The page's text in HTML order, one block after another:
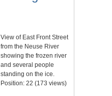
View of East Front Street
from the Neuse River
showing the frozen river
and several people
standing on the ice.
Position: 22 (173 views)